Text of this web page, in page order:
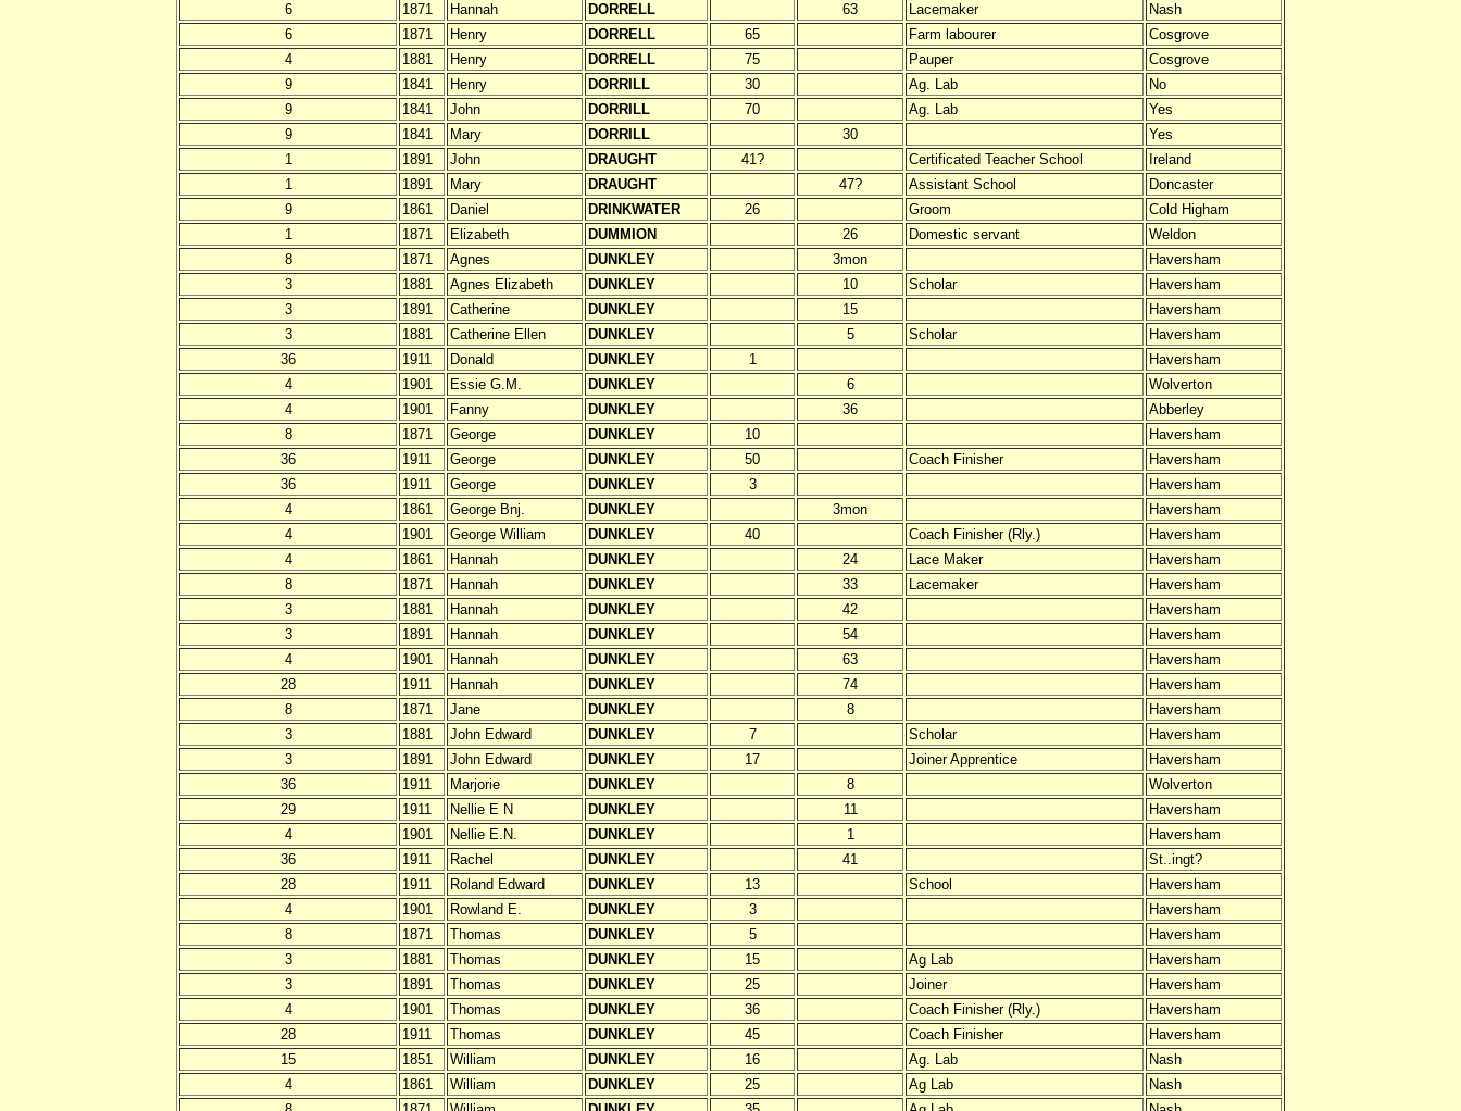
6
1871 Hannah DORRELL 63 Lacemaker
Nash
6
1871 Henry DORRELL 65 Farm labourer
Cosgrove
4
1881 Henry DORRELL 75 Pauper
Cosgrove
9
1841 Henry DORRILL 30 Ag. Lab
No
9
1841 John DORRILL 70 Ag. Lab
Yes
9
1841 Mary DORRILL 30
Yes
1
1891 John DRAUGHT 41? Certificated Teacher School
Ireland
1
1891 Mary DRAUGHT 47? Assistant School
Doncaster
9
1861 Daniel DRINKWATER 26 Groom
Cold Higham
1
1871 Elizabeth DUMMION 26 Domestic servant
Weldon
8
1871 Agnes DUNKLEY 3mon
Haversham
3
1881 Agnes Elizabeth DUNKLEY 10 Scholar
Haversham
3
1891 Catherine DUNKLEY 15
Haversham
3
1881 Catherine Ellen DUNKLEY 5 Scholar
Haversham
36
1911 Donald DUNKLEY 1
Haversham
4
1901 Essie G.M. DUNKLEY 6
Wolverton
4
1901 Fanny DUNKLEY 36
Abberley
8
1871 George DUNKLEY 10
Haversham
36
1911 George DUNKLEY 50 Coach Finisher
Haversham
36
1911 George DUNKLEY 3
Haversham
4
1861 George Bnj. DUNKLEY 3mon
Haversham
4
1901 George William DUNKLEY 40 Coach Finisher (Rly.)
Haversham
4
1861 Hannah DUNKLEY 24 Lace Maker
Haversham
8
1871 Hannah DUNKLEY 33 Lacemaker
Haversham
3
1881 Hannah DUNKLEY 42
Haversham
3
1891 Hannah DUNKLEY 54
Haversham
4
1901 Hannah DUNKLEY 63
Haversham
28
1911 Hannah DUNKLEY 74
Haversham
8
1871 Jane DUNKLEY 8
Haversham
3
1881 John Edward DUNKLEY 7 Scholar
Haversham
3
1891 John Edward DUNKLEY 17 Joiner Apprentice
Haversham
36
1911 Marjorie DUNKLEY 8
Wolverton
29
1911 Nellie E N DUNKLEY 11
Haversham
4
1901 Nellie E.N. DUNKLEY 1
Haversham
36
1911 Rachel DUNKLEY 41
St..ingt?
28
1911 Roland Edward DUNKLEY 13 School
Haversham
4
1901 Rowland E. DUNKLEY 3
Haversham
8
1871 Thomas DUNKLEY 5
Haversham
3
1881 Thomas DUNKLEY 15 Ag Lab
Haversham
3
1891 Thomas DUNKLEY 25 Joiner
Haversham
4
1901 Thomas DUNKLEY 36 Coach Finisher (Rly.)
Haversham
28
1911 Thomas DUNKLEY 45 Coach Finisher
Haversham
15
1851 William DUNKLEY 16 Ag. Lab
Nash
4
1861 William DUNKLEY 25 Ag Lab
Nash